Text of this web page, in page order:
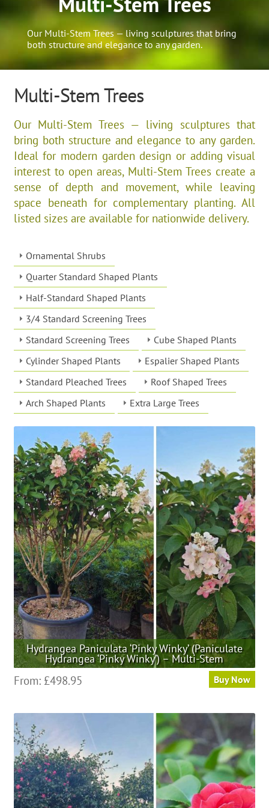
Our Multi-Stem Trees — living sculptures that bring
both structure and elegance to any garden.
Multi-Stem Trees
Our Multi-Stem Trees — living sculptures that
bring both structure and elegance to any garden.
Ideal for modern garden design or adding visual
interest to open areas, Multi-Stem Trees create a
sense of depth and movement, while leaving
space beneath for complementary planting. All
listed sizes are available for nationwide delivery.
Ornamental Shrubs
Quarter Standard Shaped Plants
Half-Standard Shaped Plants
3/4 Standard Screening Trees
Standard Screening Trees
Cube Shaped Plants
Cylinder Shaped Plants
Espalier Shaped Plants
Standard Pleached Trees
Roof Shaped Trees
Arch Shaped Plants
Extra Large Trees
Hydrangea Paniculata ‘Pinky Winky’ (Paniculate
Hydrangea ‘Pinky Winky’) – Multi-Stem
From: £498.95 Buy Now
multiple
variants.
The
options
may
be